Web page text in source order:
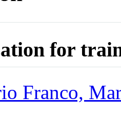
for
Franco,